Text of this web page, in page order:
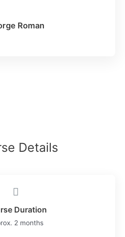
Roman
Details
Duration
2 months